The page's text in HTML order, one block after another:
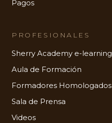
Pagos
PROFESIONALES
Sherry Academy e-learning
Aula de Formación
Formadores Homologados
Sala de Prensa
Videos